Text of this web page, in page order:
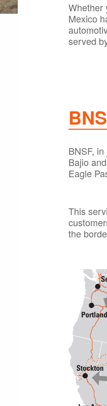
Whether
Mexico
served
BNSF,
Bajio
Eagle
This
the